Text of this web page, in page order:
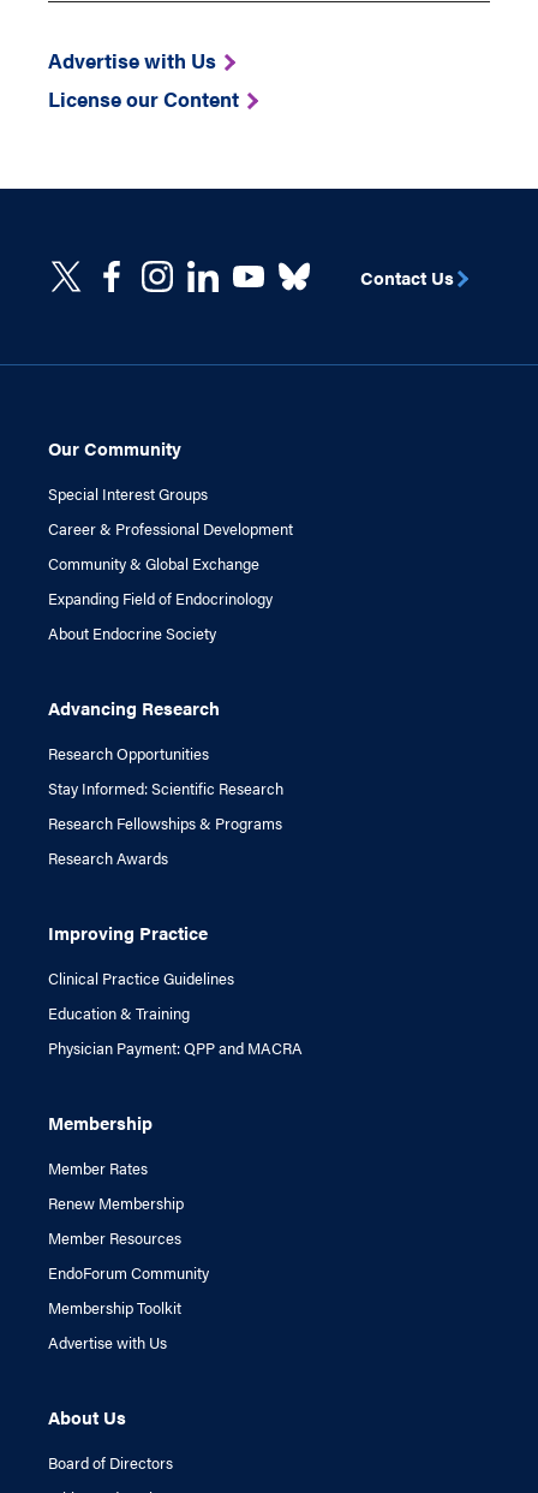
Advertise with Us
License our Content
Our Community
Special Interest Groups
Career & Professional Development
Community & Global Exchange
Expanding Field of Endocrinology
About Endocrine Society
Advancing Research
Research Opportunities
Stay Informed: Scientific Research
Research Fellowships & Programs
Research Awards
Improving Practice
Clinical Practice Guidelines
Education & Training
Physician Payment: QPP and MACRA
Membership
Member Rates
Renew Membership
Member Resources
EndoForum Community
Membership Toolkit
Advertise with Us
About Us
Board of Directors
Contact Us